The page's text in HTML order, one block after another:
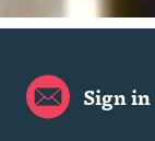
Sign in